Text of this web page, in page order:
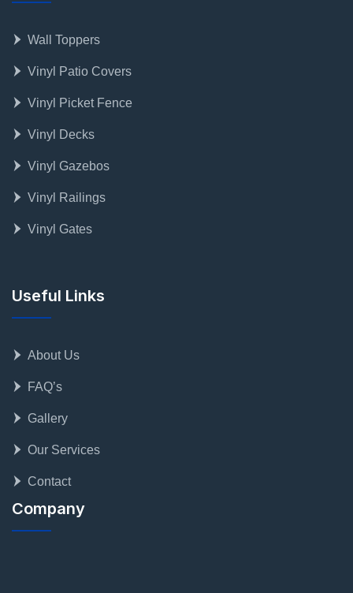
Wall Toppers
Vinyl Patio Covers
Vinyl Picket Fence
Vinyl Decks
Vinyl Gazebos
Vinyl Railings
Vinyl Gates
Useful Links
About Us
FAQ’s
Gallery
Our Services
Contact
Company